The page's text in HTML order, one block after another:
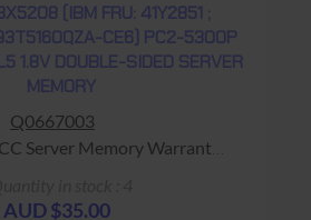
(IBM FRU: 41Y2851 ;
CE6) PC2-5300P
1.8V DOUBLE-SIDED SERVER
MEMORY
Q0667003
Server Memory Warranty:
AUD $35.00